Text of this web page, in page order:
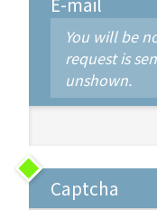
You will be
request is
unshown.
Captcha